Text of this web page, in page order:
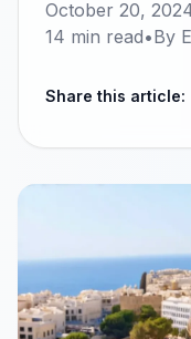
October 20,
14 min read•By
Share this article: